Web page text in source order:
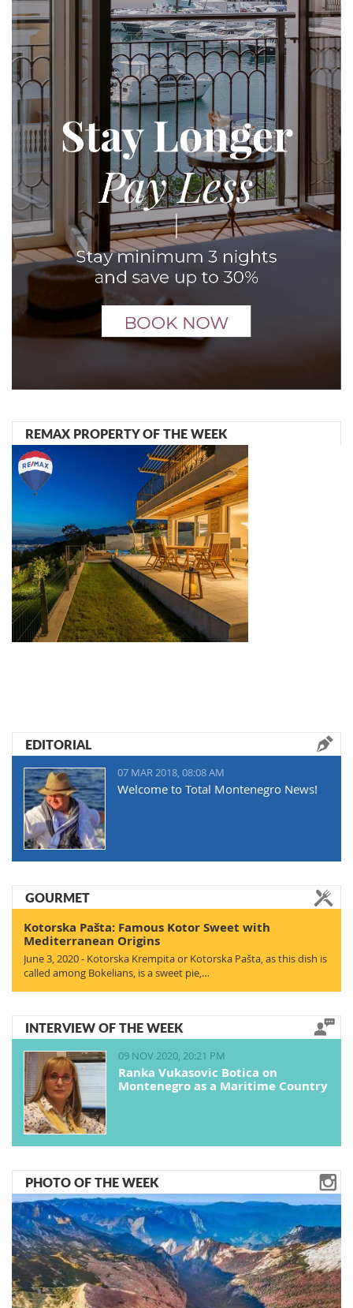
REMAX PROPERTY OF THE WEEK
EDITORIAL
07 MAR 2018, 08:08 AM
Welcome to Total Montenegro News!
GOURMET
Kotorska Pašta: Famous Kotor Sweet with
Mediterranean Origins
June 3, 2020 - Kotorska Krempita or Kotorska Pašta, as this dish is
called among Bokelians, is a sweet pie,…
INTERVIEW OF THE WEEK
09 NOV 2020, 20:21 PM
Ranka Vukasovic Botica on
Montenegro as a Maritime Country
PHOTO OF THE WEEK